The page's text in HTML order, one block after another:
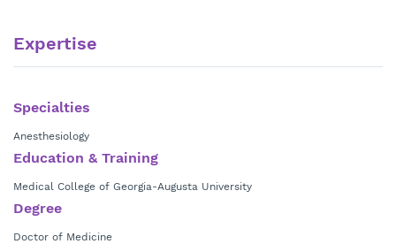
Expertise
Specialties
Anesthesiology
Education & Training
Medical College of Georgia-Augusta University
Degree
Doctor of Medicine